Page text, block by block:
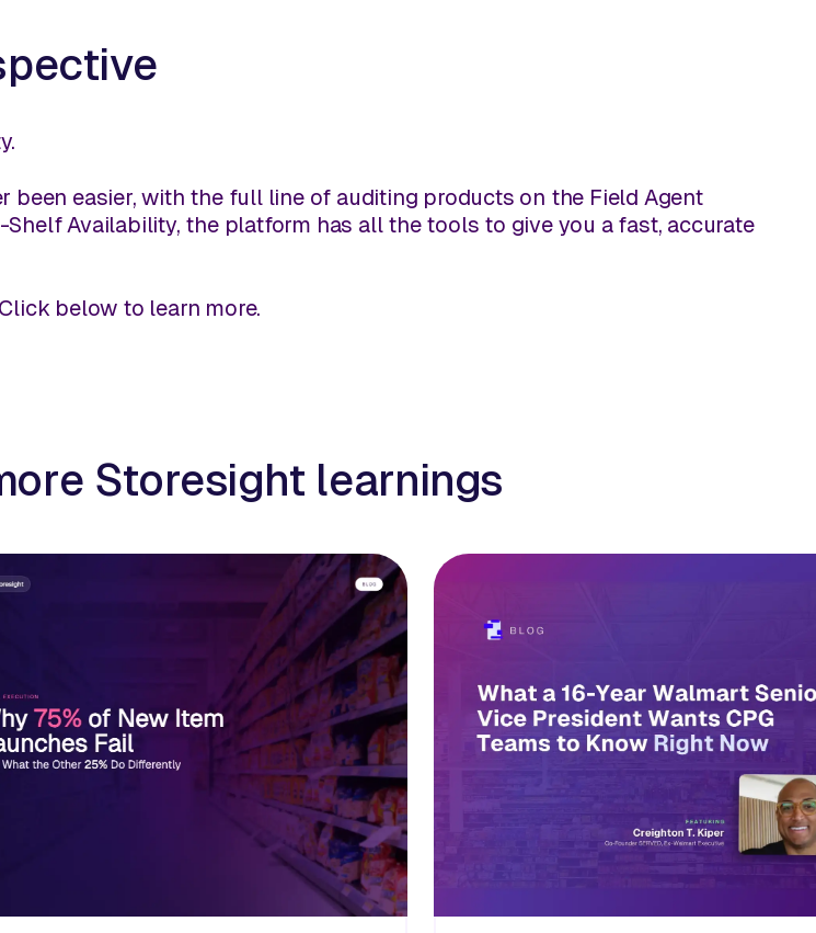
been easier, with the full line of auditing products on the Field Agent
Availability, the platform has all the tools to give you a fast, accurate
below to learn more.
Storesight learnings